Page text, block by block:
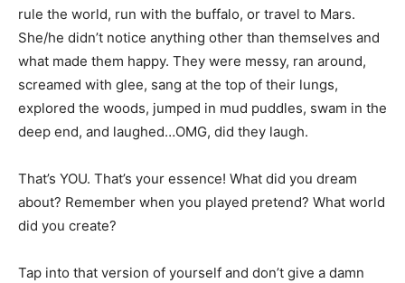
rule the world, run with the buffalo, or travel to Mars.
She/he didn’t notice anything other than themselves and
what made them happy. They were messy, ran around,
screamed with glee, sang at the top of their lungs,
explored the woods, jumped in mud puddles, swam in the
deep end, and laughed…OMG, did they laugh.
That’s YOU. That’s your essence! What did you dream
about? Remember when you played pretend? What world
did you create?
Tap into that version of yourself and don’t give a damn